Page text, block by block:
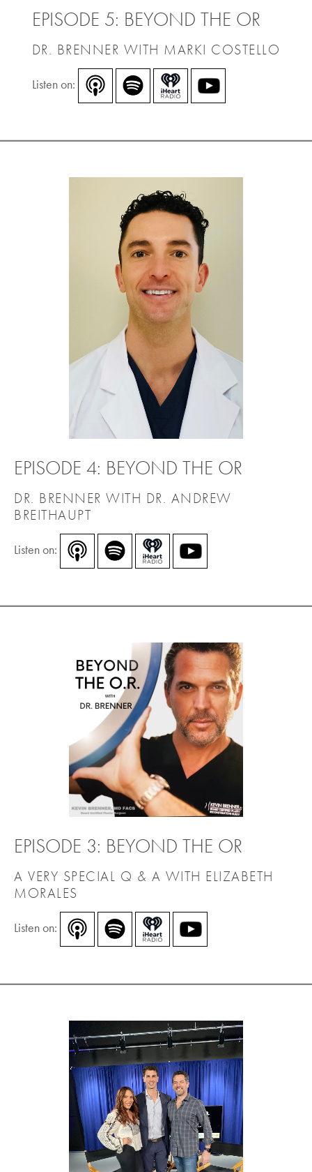
EPISODE 5: BEYOND THE OR
DR. BRENNER WITH MARKI COSTELLO
Listen on:
EPISODE 4: BEYOND THE OR
DR. BRENNER WITH DR. ANDREW
BREITHAUPT
Listen on:
EPISODE 3: BEYOND THE OR
A VERY SPECIAL Q & A WITH ELIZABETH
MORALES
Listen on: